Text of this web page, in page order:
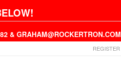
& GRAHAM@ROCKERTRON.COM
REGISTER